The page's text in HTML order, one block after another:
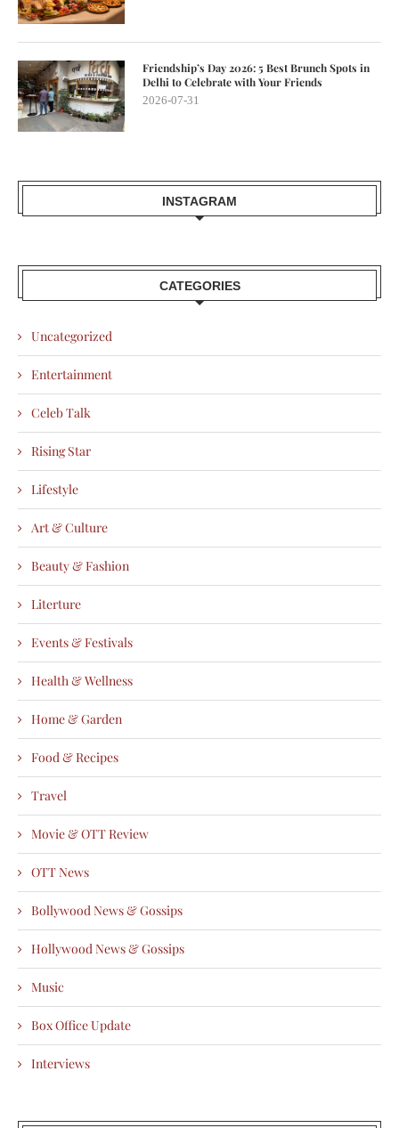
Friendship’s Day 2026: 5 Best Brunch Spots in
Delhi to Celebrate with Your Friends
2026-07-31
INSTAGRAM
CATEGORIES
Uncategorized
Entertainment
Celeb Talk
Rising Star
Lifestyle
Art & Culture
Beauty & Fashion
Literture
Events & Festivals
Health & Wellness
Home & Garden
Food & Recipes
Travel
Movie & OTT Review
OTT News
Bollywood News & Gossips
Hollywood News & Gossips
Music
Box Office Update
Interviews